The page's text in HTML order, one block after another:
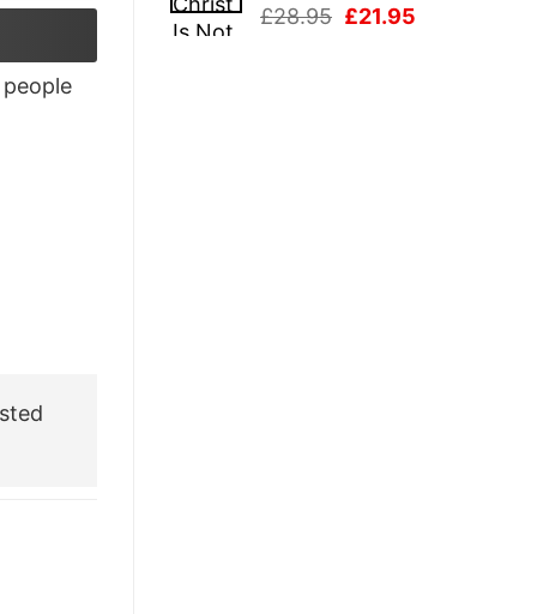
£28.95 Original
£21.95
people